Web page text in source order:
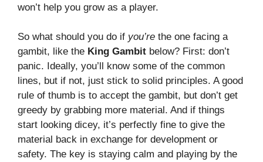
won’t help you grow as a player.
So what should you do if you’re the one facing a
gambit, like the King Gambit below? First: don’t
panic. Ideally, you’ll know some of the common
lines, but if not, just stick to solid principles. A good
rule of thumb is to accept the gambit, but don’t get
greedy by grabbing more material. And if things
start looking dicey, it’s perfectly fine to give the
material back in exchange for development or
safety. The key is staying calm and playing by the